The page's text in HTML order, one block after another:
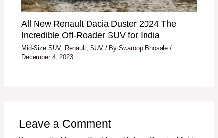
All New Renault Dacia Duster 2024 The
Incredible Off-Roader SUV for India
Mid-Size SUV, Renault,SUV / BySwaroop Bhosale/
December 4, 2023
Leave a Comment